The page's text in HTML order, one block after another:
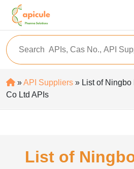
»API Suppliers » List of Ningbo
Co Ltd APIs
List of